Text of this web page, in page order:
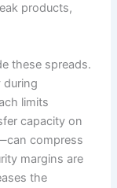
products,
these spreads.
during
limits
capacity on
compress
margins are
the